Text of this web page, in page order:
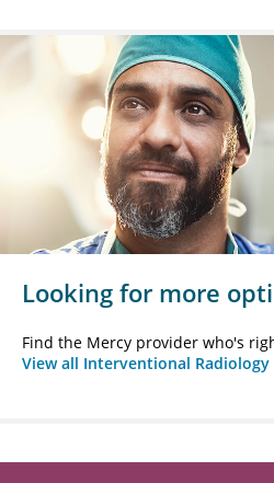
Looking for more
Find the Mercy provider who's
View all Interventional